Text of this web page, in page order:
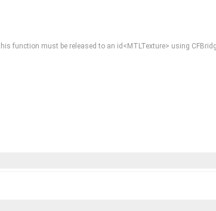
function must be released to an id<MTLTexture> using